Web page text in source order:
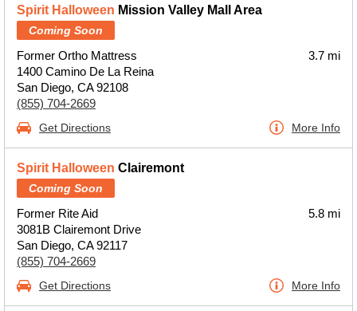
Spirit Halloween Mission Valley Mall Area
Coming Soon
Former Ortho Mattress
1400 Camino De La Reina
San Diego, CA 92108
(855) 704-2669
3.7 mi
Get Directions More Info
Spirit Halloween Clairemont
Coming Soon
Former Rite Aid
3081B Clairemont Drive
San Diego, CA 92117
(855) 704-2669
5.8 mi
Get Directions More Info